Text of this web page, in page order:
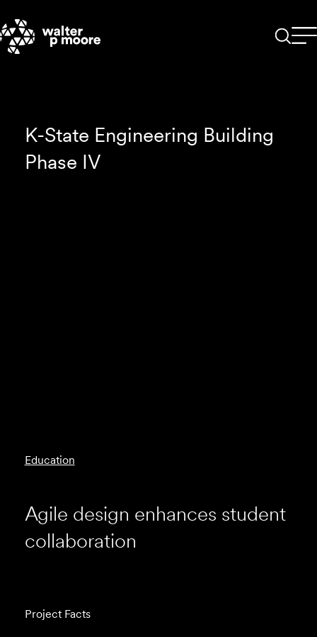
content
K-State Engineering Building
Phase IV
Education
Agile design enhances student
collaboration
Project Facts